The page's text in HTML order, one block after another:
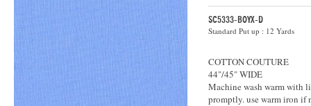
SC5333-BOYX-D
Standard Put up : 12 Yards
COTTON COUTURE
44"/45" WIDE
Machine wash warm with
promptly. use warm iron if